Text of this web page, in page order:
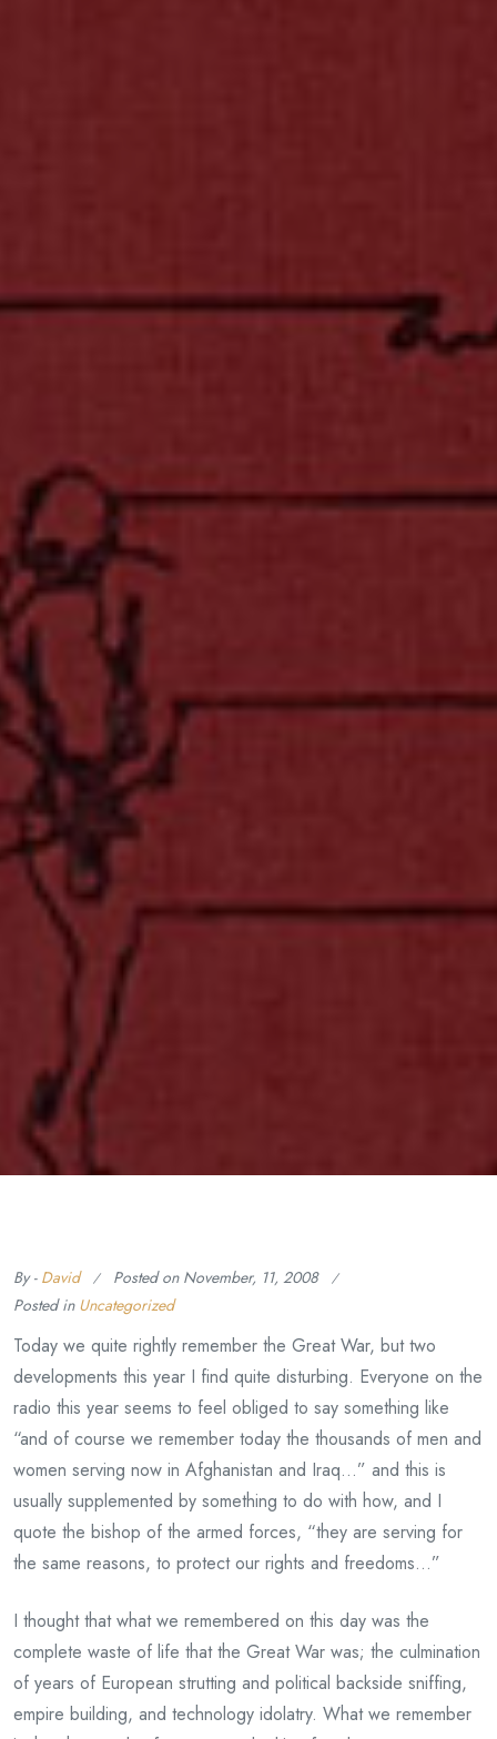
By - David Posted on November, 11, 2008
Posted in Uncategorized
Today we quite rightly remember the Great War, but two
developments this year I find quite disturbing. Everyone on the
radio this year seems to feel obliged to say something like
“and of course we remember today the thousands of men and
women serving now in Afghanistan and Iraq…” and this is
usually supplemented by something to do with how, and I
quote the bishop of the armed forces, “they are serving for
the same reasons, to protect our rights and freedoms…”
I thought that what we remembered on this day was the
complete waste of life that the Great War was; the culmination
of years of European strutting and political backside sniffing,
empire building, and technology idolatry. What we remember